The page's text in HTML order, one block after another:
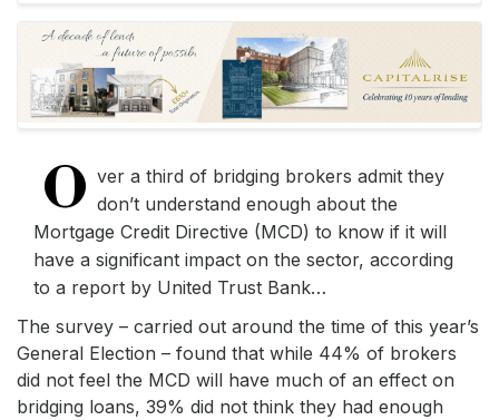
O ver a third of bridging brokers admit they
don’t understand enough about the
Mortgage Credit Directive (MCD) to know if it will
have a significant impact on the sector, according
to a report by United Trust Bank…
The survey – carried out around the time of this year’s
General Election – found that while 44% of brokers
did not feel the MCD will have much of an effect on
bridging loans, 39% did not think they had enough